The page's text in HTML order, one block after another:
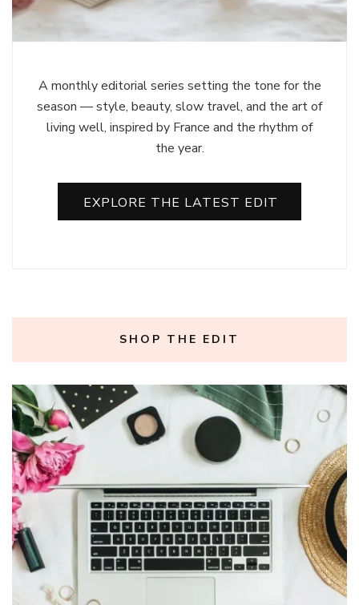
A monthly editorial series setting the tone for the
season — style, beauty, slow travel, and the art of
living well, inspired by France and the rhythm of
the year.
EXPLORE THE LATEST EDIT
SHOP THE EDIT